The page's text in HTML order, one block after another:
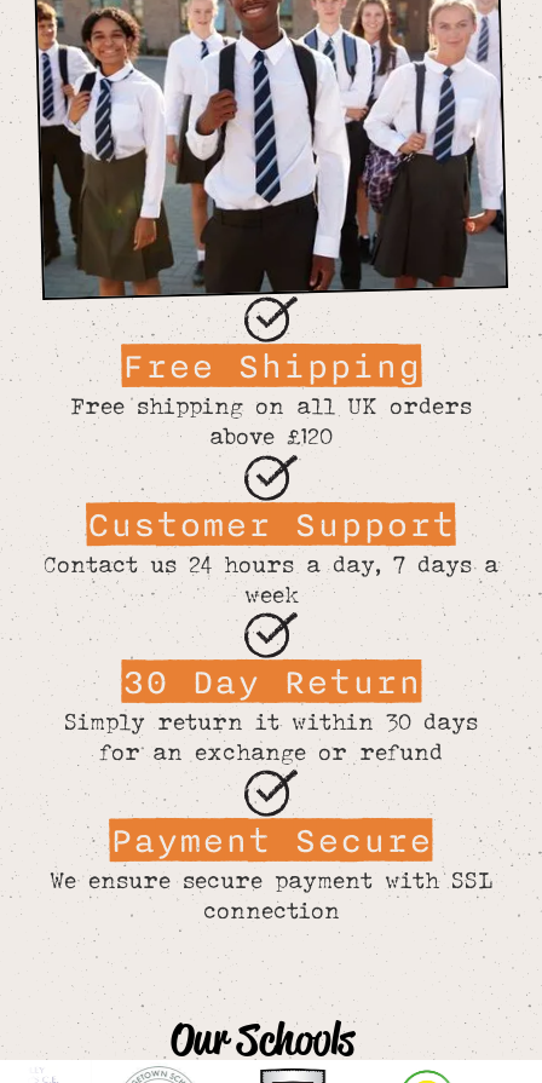
Free Shipping
Free shipping on all UK orders
above £120
Customer Support
Contact us 24 hours a day, 7 days a
week
30 Day Return
Simply return it within 30 days
for an exchange or refund
Payment Secure
We ensure secure payment with SSL
connection
Our Schools